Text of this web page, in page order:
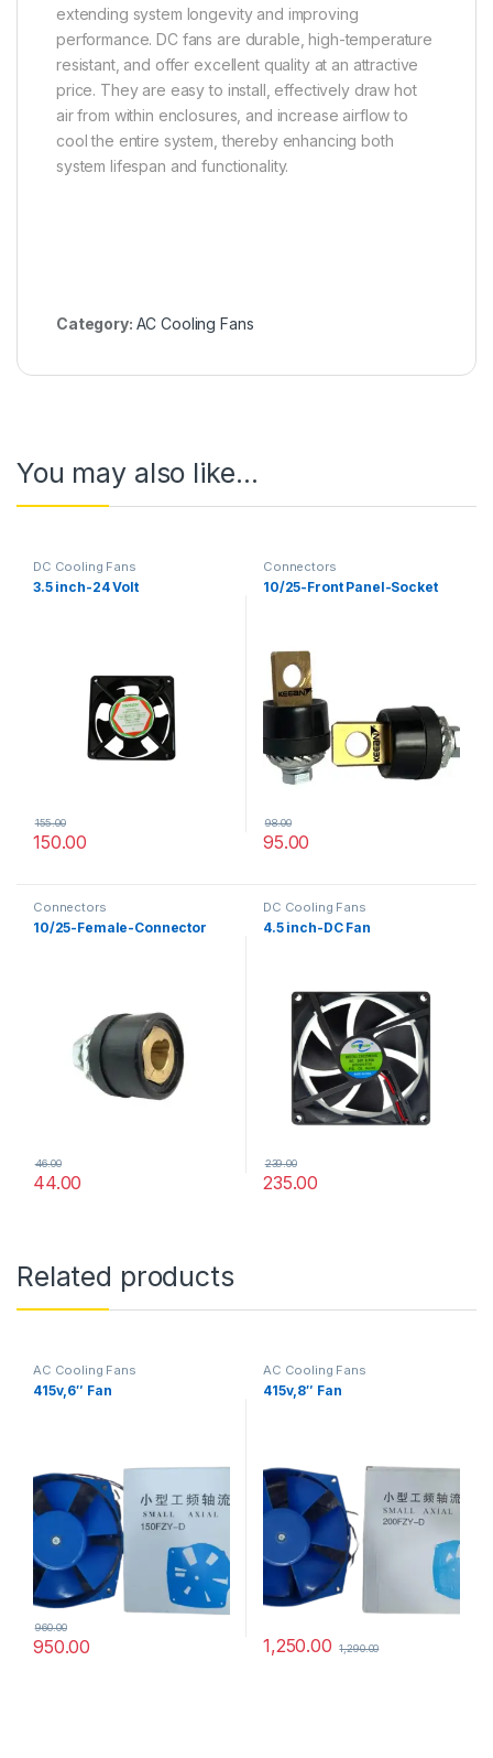
extending system longevity and improving
performance. DC fans are durable, high-temperature
resistant, and offer excellent quality at an attractive
price. They are easy to install, effectively draw hot
air from within enclosures, and increase airflow to
cool the entire system, thereby enhancing both
system lifespan and functionality.
Category: AC Cooling Fans
You may also like…
DC Cooling Fans
3.5 inch-24 Volt
150.00
155.00
Connectors
10/25-Front Panel-Socket
95.00
98.00
Connectors
10/25-Female-Connector
44.00
46.00
DC Cooling Fans
4.5 inch-DC Fan
235.00
239.00
Related products
AC Cooling Fans
415v,6″ Fan
950.00
960.00
AC Cooling Fans
415v,8″ Fan
1,250.00 1,290.00